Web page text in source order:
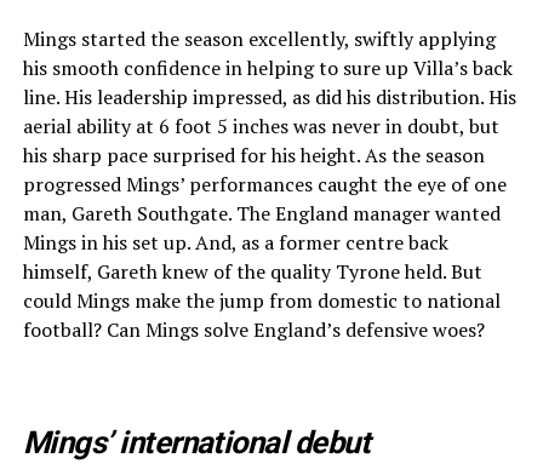
Mings started the season excellently, swiftly applying
his smooth confidence in helping to sure up Villa’s back
line. His leadership impressed, as did his distribution. His
aerial ability at 6 foot 5 inches was never in doubt, but
his sharp pace surprised for his height. As the season
progressed Mings’ performances caught the eye of one
man, Gareth Southgate. The England manager wanted
Mings in his set up. And, as a former centre back
himself, Gareth knew of the quality Tyrone held. But
could Mings make the jump from domestic to national
football? Can Mings solve England’s defensive woes?
Mings’ international debut